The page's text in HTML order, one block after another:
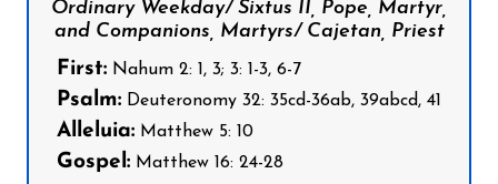
Ordinary Weekday/ Sixtus II, Pope, Martyr,
and Companions, Martyrs/ Cajetan, Priest
First: Nahum 2: 1, 3; 3: 1-3, 6-7
Psalm: Deuteronomy 32: 35cd-36ab, 39abcd, 41
Alleluia: Matthew 5: 10
Gospel: Matthew 16: 24-28